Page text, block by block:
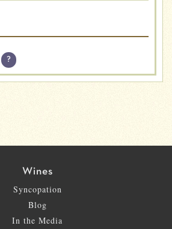
?
Wines
Syncopation
Blog
In the Media